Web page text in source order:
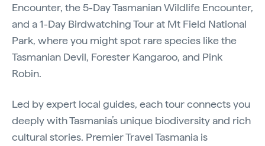
Encounter, the 5-Day Tasmanian Wildlife Encounter,
and a 1-Day Birdwatching Tour at Mt Field National
Park, where you might spot rare species like the
Tasmanian Devil, Forester Kangaroo, and Pink
Robin.
Led by expert local guides, each tour connects you
deeply with Tasmania’s unique biodiversity and rich
cultural stories. Premier Travel Tasmania is